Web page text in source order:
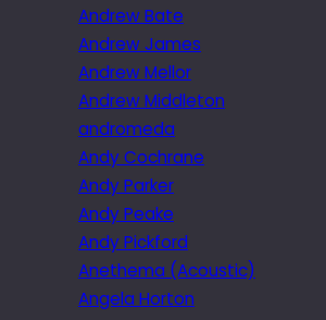
Andrew Bate
Andrew James
Andrew Mellor
Andrew Middleton
andromeda
Andy Cochrane
Andy Parker
Andy Peake
Andy Pickford
Anethema (Acoustic)
Angela Horton